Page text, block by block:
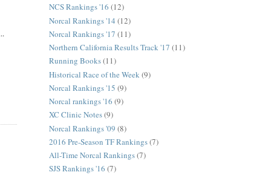
NCS Rankings '16 (12)
Norcal Rankings '14 (12)
Norcal Rankings '17 (11)
Northern California Results Track '17 (11)
Running Books(11)
Historical Race of the Week (9)
Norcal Rankings '15 (9)
Norcal rankings '16 (9)
XC Clinic Notes(9)
Norcal Rankings '09 (8)
2016 Pre-Season TF Rankings(7)
All-Time Norcal Rankings(7)
SJS Rankings '16 (7)